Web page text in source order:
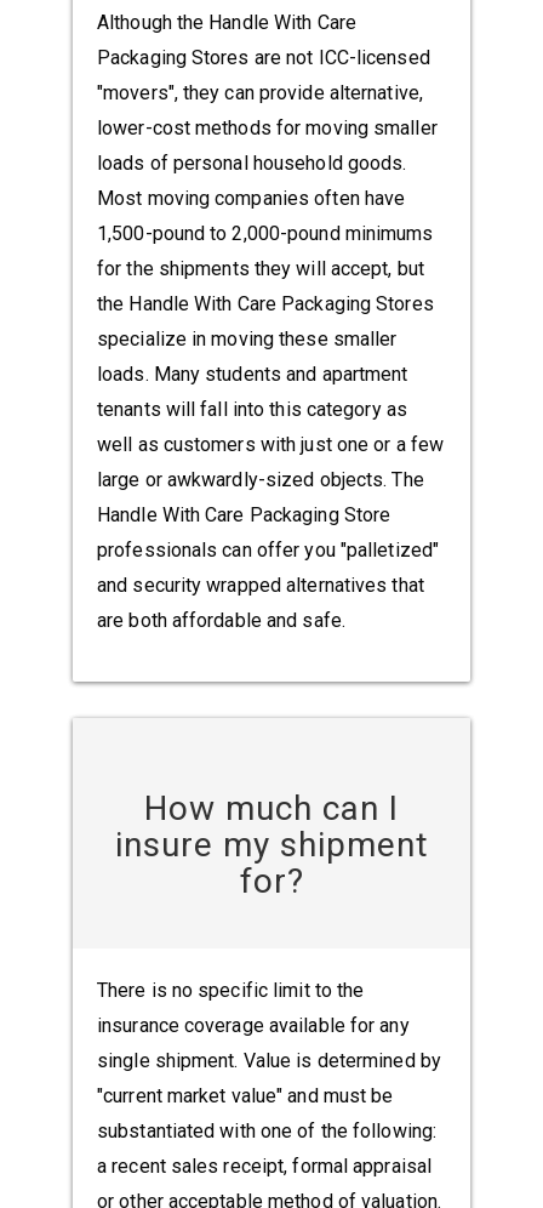
Although the Handle With Care
Packaging Stores are not ICC-licensed
"movers", they can provide alternative,
lower-cost methods for moving smaller
loads of personal household goods.
Most moving companies often have
1,500-pound to 2,000-pound minimums
for the shipments they will accept, but
the Handle With Care Packaging Stores
specialize in moving these smaller
loads. Many students and apartment
tenants will fall into this category as
well as customers with just one or a few
large or awkwardly-sized objects. The
Handle With Care Packaging Store
professionals can offer you "palletized"
and security wrapped alternatives that
are both affordable and safe.
How much can I
insure my shipment
for?
There is no specific limit to the
insurance coverage available for any
single shipment. Value is determined by
"current market value" and must be
substantiated with one of the following:
a recent sales receipt, formal appraisal
or other acceptable method of valuation.